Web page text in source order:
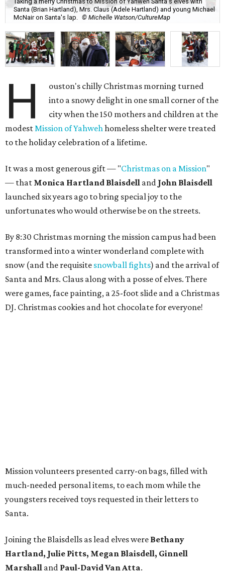
Santa (Brian Hartland), Mrs. Claus (Adele Hartland) and young Michael
McNair on Santa's lap.
© Michelle Watson/CultureMap
H
ouston's chilly Christmas morning turned
into a snowy delight in one small corner of the
city when the 150 mothers and children at the
modestMission of Yahwehhomeless shelter were treated
to the holiday celebration of a lifetime.
It was a most generous gift — "Christmas on a Mission"
— that Monica Hartland Blaisdell and John Blaisdell
launched six years ago to bring special joy to the
unfortunates who would otherwise be on the streets.
By 8:30 Christmas morning the mission campus had been
transformed into a winter wonderland complete with
snow (and the requisite snowball fights) and the arrival of
Santa and Mrs. Claus along with a posse of elves. There
were games, face painting, a 25-foot slide and a Christmas
DJ. Christmas cookies and hot chocolate for everyone!
Mission volunteers presented carry-on bags, filled with
much-needed personal items, to each mom while the
youngsters received toys requested in their letters to
Santa.
Joining the Blaisdells as lead elves were Bethany
Hartland, Julie Pitts, Megan Blaisdell, Ginnell
Marshall and Paul-David Van Atta.